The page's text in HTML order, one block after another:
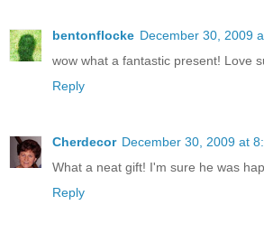
bentonflocke December 30, 2009
wow what a fantastic present! Love
Reply
Cherdecor December 30, 2009 at
What a neat gift! I'm sure he was
Reply